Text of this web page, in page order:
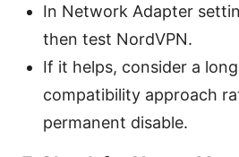
In Network Adapter
then test NordVPN.
If it helps, consider a
compatibility approach
permanent disable.